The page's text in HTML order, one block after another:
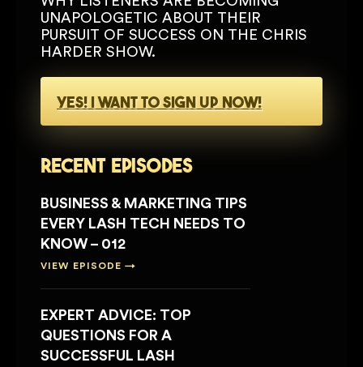
UNAPOLOGETIC ABOUT THEIR
PURSUIT OF SUCCESS ON THE CHRIS
HARDER SHOW.
YES! I WANT TO SIGN UP NOW!
Recent Episodes
BUSINESS & MARKETING TIPS
EVERY LASH TECH NEEDS TO
KNOW – 012
VIEW EPISODE →
EXPERT ADVICE: TOP
QUESTIONS FOR A
SUCCESSFUL LASH